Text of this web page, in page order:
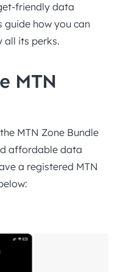
friendly data
guide how you can
all its perks.
MTN
MTN Zone Bundle
affordable data
a registered MTN